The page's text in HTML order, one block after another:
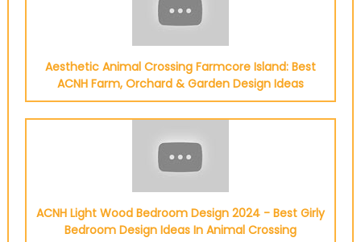
Aesthetic Animal Crossing Farmcore Island: Best
ACNH Farm, Orchard & Garden Design Ideas
ACNH Light Wood Bedroom Design 2024 - Best Girly
Bedroom Design Ideas In Animal Crossing